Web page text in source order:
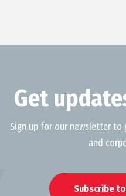
Get
Sign up for our newsletter to
and
Subscribe